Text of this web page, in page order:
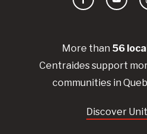
More than 56
Centraidessupport
communities in
Discover
Facebook